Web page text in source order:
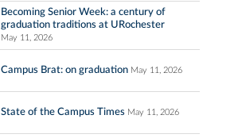
Becoming Senior Week: a century of
graduation traditions at URochester
May 11, 2026
Campus Brat: on graduation May 11, 2026
State of the Campus Times May 11, 2026